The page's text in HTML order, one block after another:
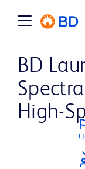
BD
High-